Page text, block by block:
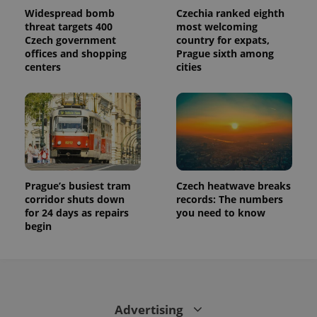
Widespread bomb
threat targets 400
Czech government
offices and shopping
centers
Czechia ranked eighth
most welcoming
country for expats,
Prague sixth among
cities
Prague’s busiest tram
corridor shuts down
for 24 days as repairs
begin
Czech heatwave breaks
records: The numbers
you need to know
Advertising
is used to
distinguish
unique
users by
assigning a
randomly
identifier. It
is included
in each
page
request in
a site and
used to
calculate
session
and
campaign
data for